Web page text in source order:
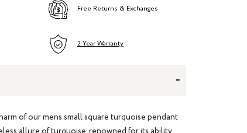
Free Returns & Exchanges
2 Year Warranty
-
of ourmens small square turquoise pendant